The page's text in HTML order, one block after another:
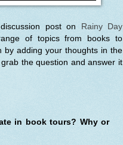
post on
Rainy Day
of topics from books to
by adding your thoughts in the
the question and answer it
in book tours? Why or